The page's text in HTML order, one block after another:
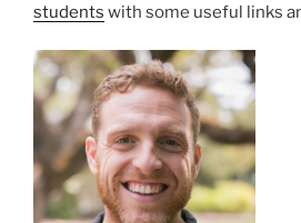
students with some useful links